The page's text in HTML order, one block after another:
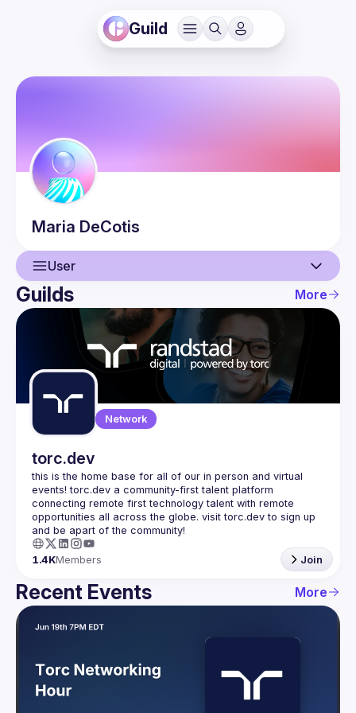
Guild
Maria DeCotis
User
User
Events
Guilds
Guilds More
Network
torc.dev
this is the home base for all of our in person and virtual
events! torc.dev a community-first talent platform
connecting remote first technology talent with remote
opportunities all across the globe. visit torc.dev to sign up
1.4KMembers Join
Recent Events More